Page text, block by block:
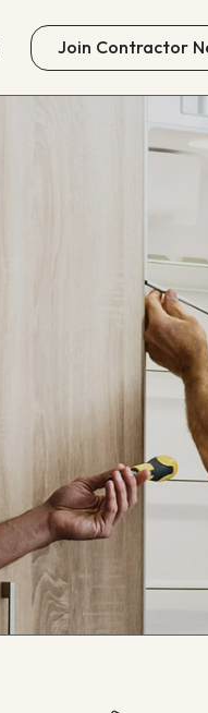
Join Contractor